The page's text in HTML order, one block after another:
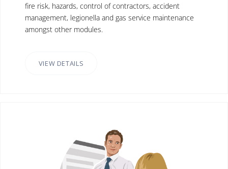
fire risk, hazards, control of contractors, accident
management, legionella and gas service maintenance
amongst other modules.
VIEW DETAILS